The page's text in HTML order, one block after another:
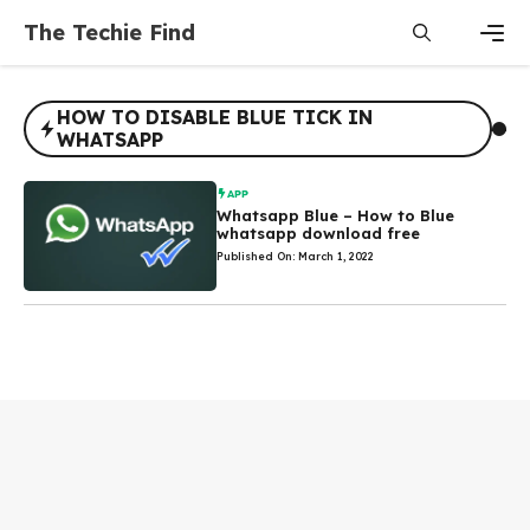
content
The Techie Find
HOW TO DISABLE BLUE TICK IN
WHATSAPP
APP
Whatsapp Blue – How to Blue
whatsapp download free
Published On: March 1, 2022